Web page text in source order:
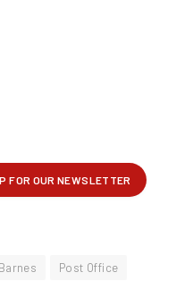
Post Office